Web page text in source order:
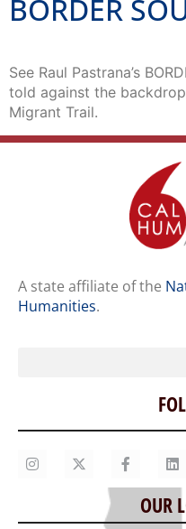
BORDER
See Raul Pastrana’s
told against the
Migrant Trail.
A state affiliate of the
Humanities.
Home
Our
Staff
OUR